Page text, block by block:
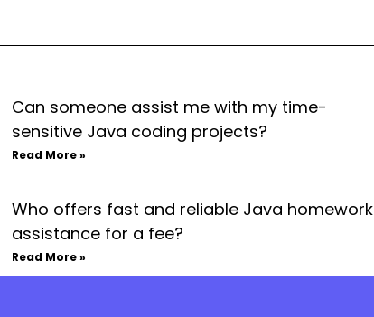
Can someone assist me with my time-
sensitive Java coding projects?
Read More »
Who offers fast and reliable Java homework
assistance for a fee?
Read More »